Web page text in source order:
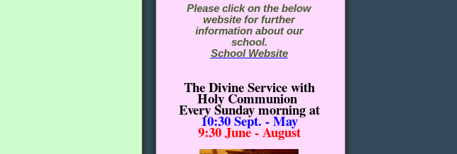
Please click on the below
website for further
information about our
school.
School Website
The Divine Service with
Holy Communion
Every Sunday morningat
10:30Sept. - May
9:30 June - August